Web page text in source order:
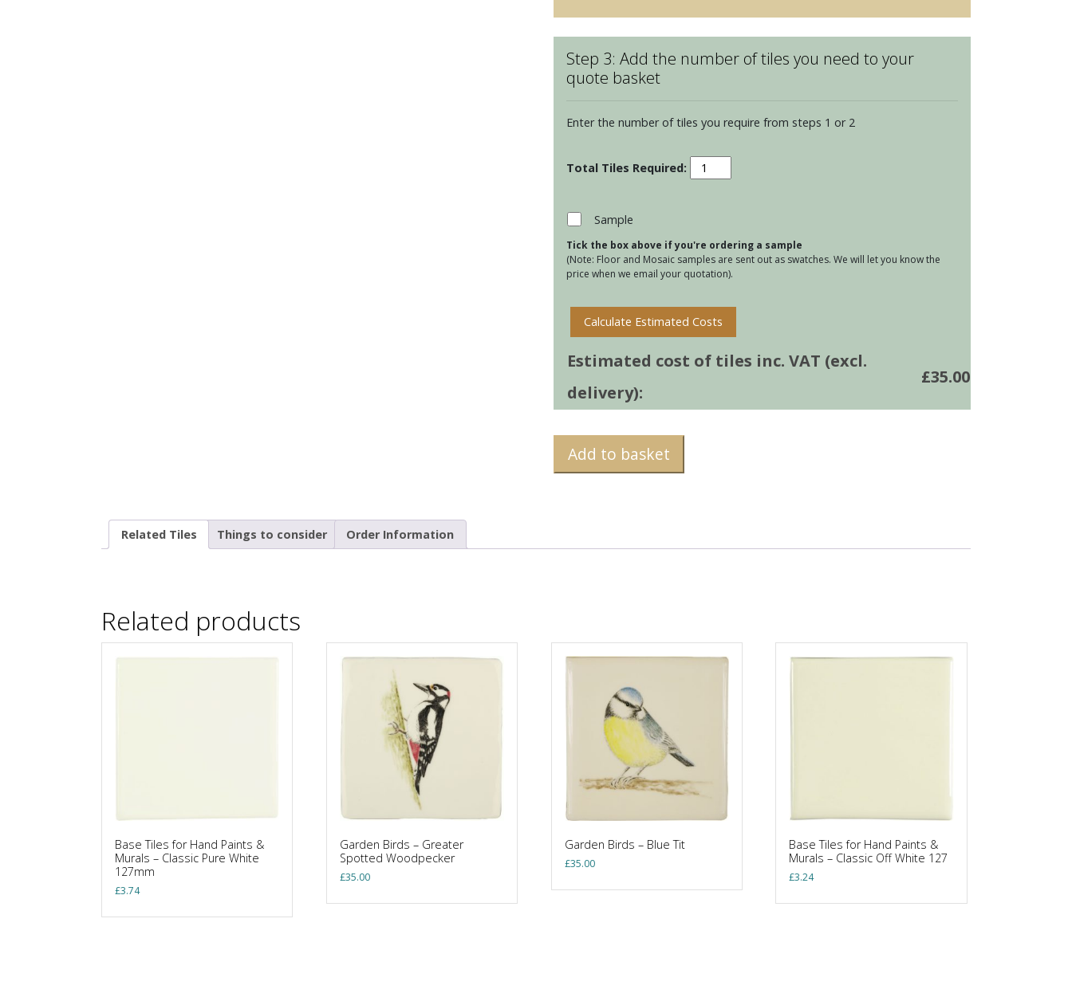
Step 3: Add the number of tiles you need to your
quote basket
Enter the number of tiles you require from steps 1 or 2
Garden
Birds
Sample
Tick the box above if you're ordering a sample
(Note: Floor and Mosaic samples are sent out as swatches. We will let you know the
price when we email your quotation).
Calculate Estimated Costs
Estimated cost of tiles inc. VAT (excl.
delivery):
£35.00
Add to basket
Related Tiles Things to consider Order Information
Related products
Base Tiles for Hand Paints &
Murals – Classic Pure White
127mm
£3.74
Garden Birds – Greater
Spotted Woodpecker
£35.00
Garden Birds – Blue Tit
£35.00
Base Tiles for Hand Paints &
Murals – Classic Off White 127
£3.24